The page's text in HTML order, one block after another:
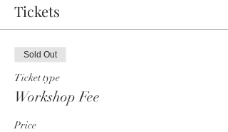
Tickets
Sold Out
Ticket type
Workshop Fee
Price